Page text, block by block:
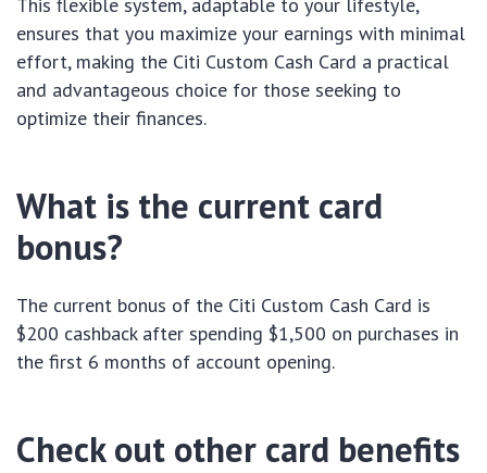
ensures that you maximize your earnings with minimal
effort, making the Citi Custom Cash Card a practical
and advantageous choice for those seeking to
optimize their finances.
What is the current card
bonus?
The current bonus of the Citi Custom Cash Card is
$200 cashback after spending $1,500 on purchases in
the first 6 months of account opening.
Check out other card benefits